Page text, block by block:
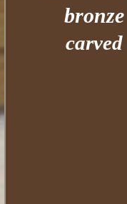
bronze
carved